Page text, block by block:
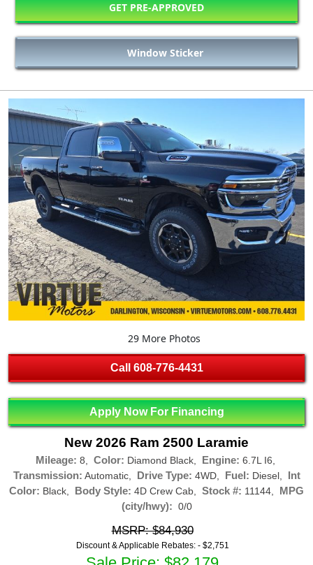
GET PRE-APPROVED
Window Sticker
29 More Photos
Call 608-776-4431
Apply Now For Financing
New 2026 Ram 2500 Laramie
Mileage: 8, Color: Diamond Black, Engine: 6.7L I6,
Transmission: Automatic, Drive Type: 4WD, Fuel: Diesel, Int
Color: Black, Body Style: 4D Crew Cab, Stock #: 11144, MPG
(city/hwy): 0/0
MSRP: $84,930
Discount & Applicable Rebates: - $2,751